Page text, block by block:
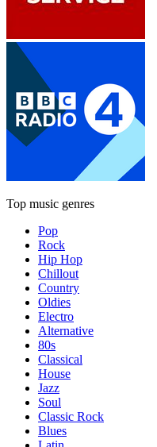
Top music genres
Pop
Rock
Hip Hop
Chillout
Country
Oldies
Electro
Alternative
80s
Classical
House
Jazz
Soul
Classic Rock
Blues